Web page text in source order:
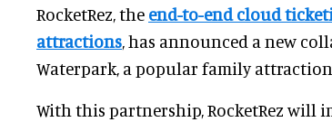
RocketRez, the end-to-end cloud
attractions, has announced a new
Waterpark, a popular family attraction
With this partnership, RocketRez will